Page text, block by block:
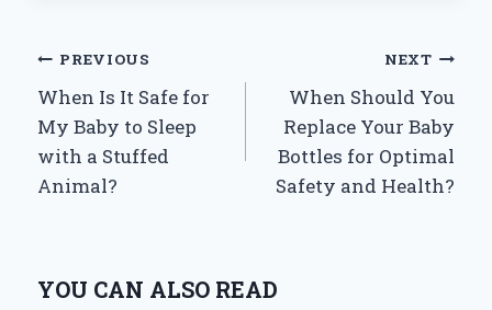
Post
navigation
PREVIOUS
When Is It Safe for
My Baby to Sleep
with a Stuffed
Animal?
NEXT
When Should You
Replace Your Baby
Bottles for Optimal
Safety and Health?
YOU CAN ALSO READ